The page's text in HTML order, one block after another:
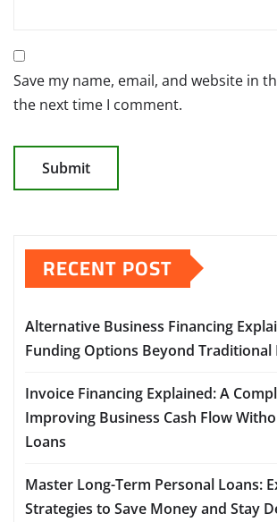
Save my name, email, and website in
the next time I comment.
RECENT POST
Alternative Business Financing
Funding Options Beyond Traditional
Invoice Financing Explained: A
Improving Business Cash Flow
Loans
Master Long-Term Personal Loans:
Strategies to Save Money and Stay